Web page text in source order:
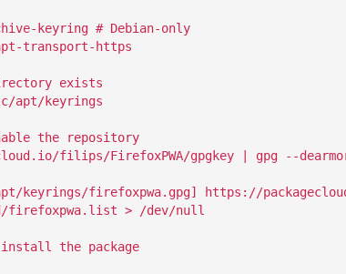
keyring # Debian-only
transport-https
exists
apt/keyrings
the repository
filips/FirefoxPWA/gpgkey | gpg --
keyrings/firefoxpwa.gpg] https://
firefoxpwa.list > /dev/null
the package